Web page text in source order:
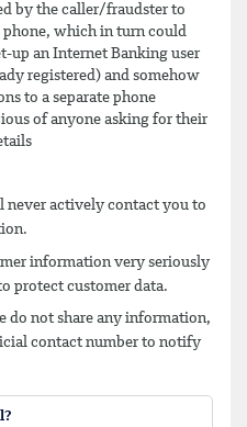
by the caller/fraudster to
phone, which in turn could
up an Internet Banking user
registered) and somehow
to a separate phone
of anyone asking for their
never actively contact you to
information very seriously
protect customer data.
do not share any information,
contact number to notify